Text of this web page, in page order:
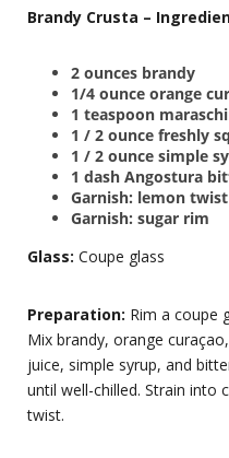
Brandy Crusta –
2 ounces brandy
1/4 ounce orange
1 teaspoon
1 / 2 ounce freshly
1 / 2 ounce simple
1 dash Angostura
Garnish: lemon twist
Garnish: sugar rim
Glass: Coupe glass
Preparation: Rim a coupe
Mix brandy, orange
juice, simple syrup, and
until well-chilled. Strain into
twist.